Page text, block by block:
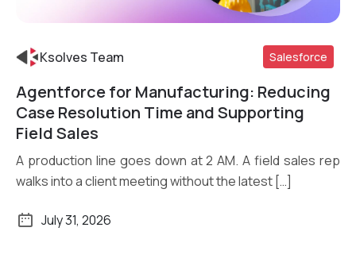
Read More
Ksolves Team Salesforce
Agentforce for Manufacturing: Reducing
Case Resolution Time and Supporting
Field Sales
A production line goes down at 2 AM. A field sales rep
walks into a client meeting without the latest […]
July 31, 2026